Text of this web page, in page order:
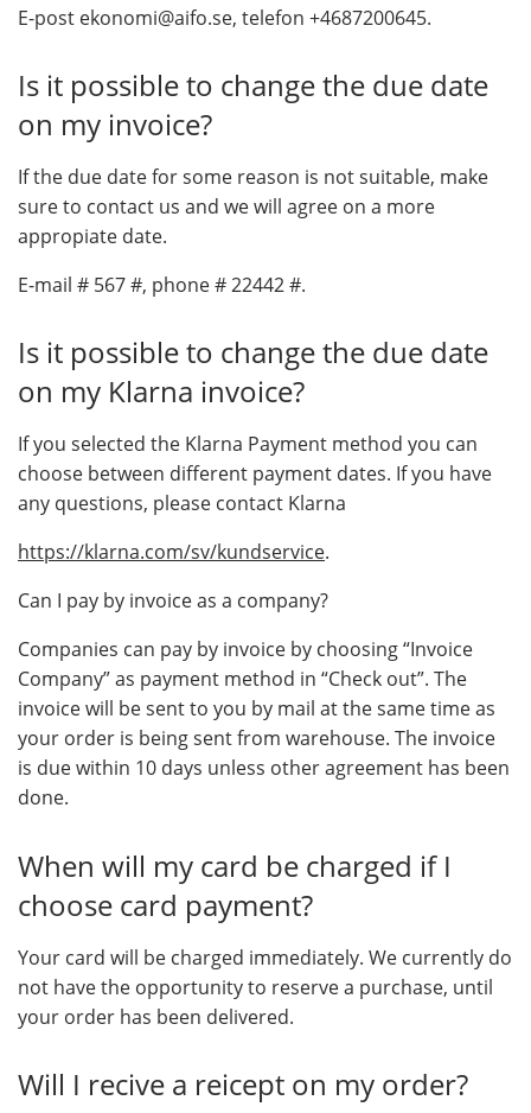
E-post ekonomi@aifo.se, telefon +4687200645.
Is it possible to change the due date
on my invoice?
If the due date for some reason is not suitable, make
sure to contact us and we will agree on a more
appropiate date.
E-mail # 567 #, phone # 22442 #.
Is it possible to change the due date
on my Klarna invoice?
If you selected the Klarna Payment method you can
choose between different payment dates. If you have
any questions, please contact Klarna
https://klarna.com/sv/kundservice.
Can I pay by invoice as a company?
Companies can pay by invoice by choosing “Invoice
Company” as payment method in “Check out”. The
invoice will be sent to you by mail at the same time as
your order is being sent from warehouse. The invoice
is due within 10 days unless other agreement has been
done.
When will my card be charged if I
choose card payment?
Your card will be charged immediately. We currently do
not have the opportunity to reserve a purchase, until
your order has been delivered.
Will I recive a reicept on my order?